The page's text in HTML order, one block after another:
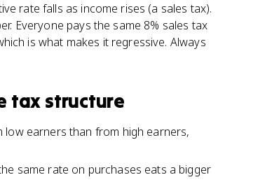
rate falls as income rises (a sales tax).
Everyone pays the same 8% sales tax
is what makes it regressive. Always
tax structure
earners than from high earners,
same rate on purchases eats a bigger